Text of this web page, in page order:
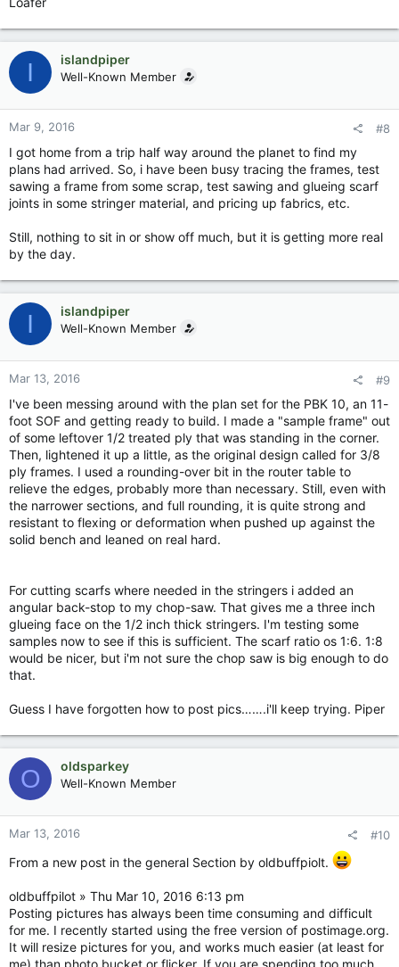
I islandpiper
Well-Known Member
Mar 9, 2016 #8
I got home from a trip half way around the planet to find my
plans had arrived. So, i have been busy tracing the frames, test
sawing a frame from some scrap, test sawing and glueing scarf
joints in some stringer material, and pricing up fabrics, etc.
Still, nothing to sit in or show off much, but it is getting more real
by the day.
I islandpiper
Well-Known Member
Mar 13, 2016 #9
I've been messing around with the plan set for the PBK 10, an 11-
foot SOF and getting ready to build. I made a "sample frame" out
of some leftover 1/2 treated ply that was standing in the corner.
Then, lightened it up a little, as the original design called for 3/8
ply frames. I used a rounding-over bit in the router table to
relieve the edges, probably more than necessary. Still, even with
the narrower sections, and full rounding, it is quite strong and
resistant to flexing or deformation when pushed up against the
solid bench and leaned on real hard.
For cutting scarfs where needed in the stringers i added an
angular back-stop to my chop-saw. That gives me a three inch
glueing face on the 1/2 inch thick stringers. I'm testing some
samples now to see if this is sufficient. The scarf ratio os 1:6. 1:8
would be nicer, but i'm not sure the chop saw is big enough to do
that.
Guess I have forgotten how to post pics…….i'll keep trying. Piper
O oldsparkey
Well-Known Member
Mar 13, 2016 #10
From a new post in the general Section by oldbuffpiolt.
oldbuffpilot » Thu Mar 10, 2016 6:13 pm
Posting pictures has always been time consuming and difficult
for me. I recently started using the free version of postimage.org.
It will resize pictures for you, and works much easier (at least for
me) than photo bucket or flicker. If you are spending too much